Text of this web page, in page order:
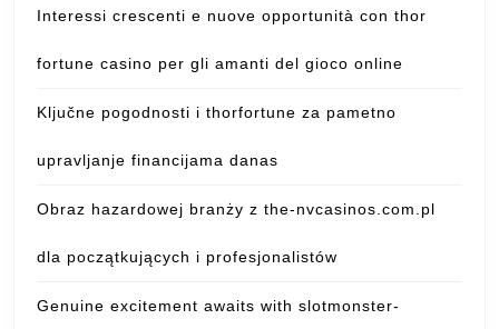
Interessi crescenti e nuove opportunità con thor
fortune casino per gli amanti del gioco online
Ključne pogodnosti i thorfortune za pametno
upravljanje financijama danas
Obraz hazardowej branży z the-nvcasinos.com.pl
dla początkujących i profesjonalistów
Genuine excitement awaits with slotmonster-